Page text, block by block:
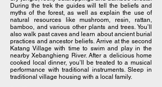
During the trek the guides will tell the beliefs and
myths of the forest, as well as explain the use of
natural resources like mushroom, resin, rattan,
bamboo, and various other plants and trees. You’ll
also walk past caves and learn about ancient burial
practices and ancestor beliefs. Arrive at the second
Katang Village with time to swim and play in the
nearby Xebanghieng River. After a delicious home
cooked local dinner, you’ll be treated to a musical
performance with traditional instruments. Sleep in
traditional village housing with a local family.